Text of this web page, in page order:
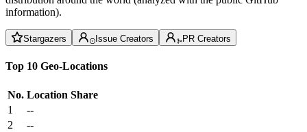
information).
Stargazers Issue Creators PR Creators
Top 10 Geo-Locations
No. Location Share
1
--
2
--